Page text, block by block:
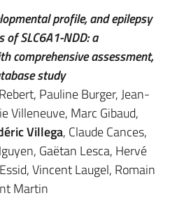
profile, and epilepsy
SLC6A1-NDD: a
comprehensive assessment,
study
Pauline Burger, Jean-
Villeneuve, Marc Gibaud,
Villega, Claude Cances,
Gaëtan Lesca, Hervé
Vincent Laugel, Romain
Martin